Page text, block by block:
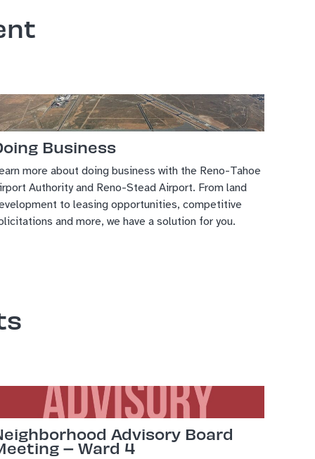
Business
more about doing business with the Reno-Tahoe
Authority and Reno-Stead Airport. From land
to leasing opportunities, competitive
and more, we have a solution for you.
Advisory Board
– Ward 4